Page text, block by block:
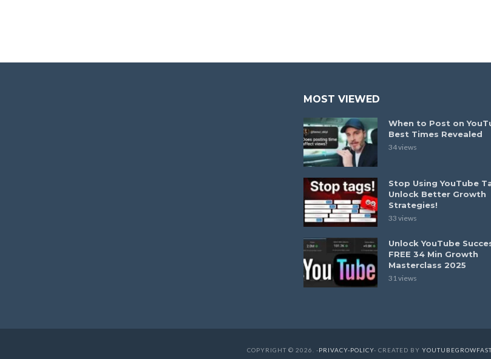
MOST VIEWED
When to Post on
Best Times Revealed
34 views
Stop Using YouTube
Unlock Better Growth
Strategies!
33 views
Unlock YouTube
FREE 34 Min Growth
Masterclass 2025
31 views
COPYRIGHT © 2026. -PRIVACY-POLICY- CREATED BY YOUTUBEGROWFAST